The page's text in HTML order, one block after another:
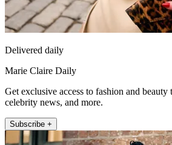
Delivered daily
Marie Claire Daily
Get exclusive access to fashion and beauty
celebrity news, and more.
Subscribe +